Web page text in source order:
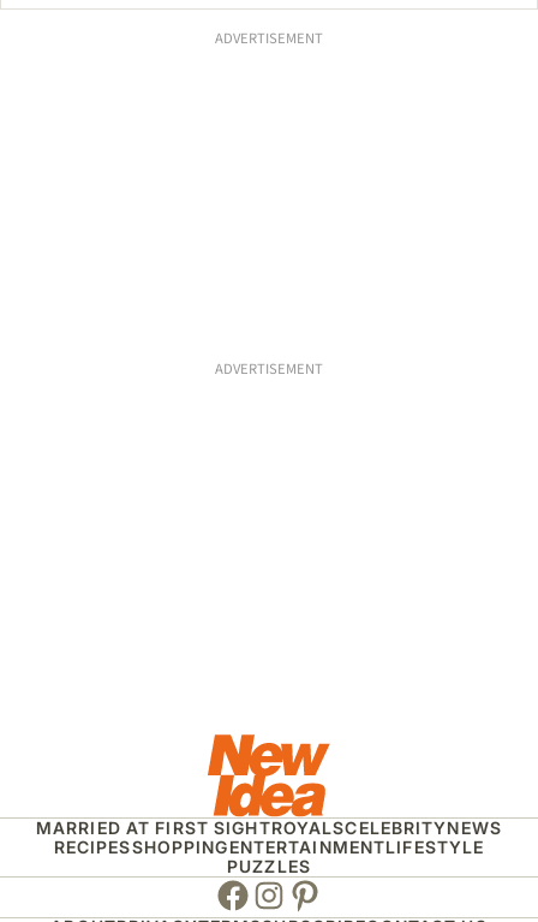
E
T
ADVERTISEMENT
ADVERTISEMENT
MARRIED AT FIRST SIGHTROYALSCELEBRITYNEWS
RECIPESSHOPPINGENTERTAINMENTLIFESTYLE
PUZZLES
Facebook
Instagram
Pinterest